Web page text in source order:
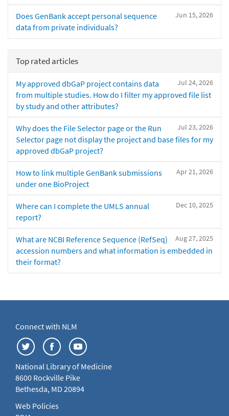
Jun 15, 2026
Does GenBank accept personal sequence
data from private individuals?
Top rated articles
Jul 24, 2026
My approved dbGaP project contains data
from multiple studies. How do I filter my approved file list
by study and other attributes?
Jul 23, 2026
Why does the File Selector page or the Run
Selector page not display the project and base files for my
approved dbGaP project?
Apr 21, 2026
How to link multiple GenBank submissions
under one BioProject
Dec 10, 2025
Where can I complete the UMLS annual
report?
Aug 27, 2025
What are NCBI Reference Sequence (RefSeq)
accession numbers and what information is embedded in
their format?
Connect with NLM
National Library of Medicine
8600 Rockville Pike
Bethesda, MD 20894
Web Policies